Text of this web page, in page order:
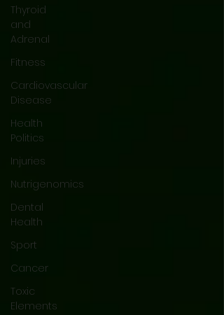
Thyroid
and
Adrenal
Fitness
Cardiovascular
Disease
Health
Politics
Injuries
Nutrigenomics
Dental
Health
Sport
Cancer
Toxic
Elements